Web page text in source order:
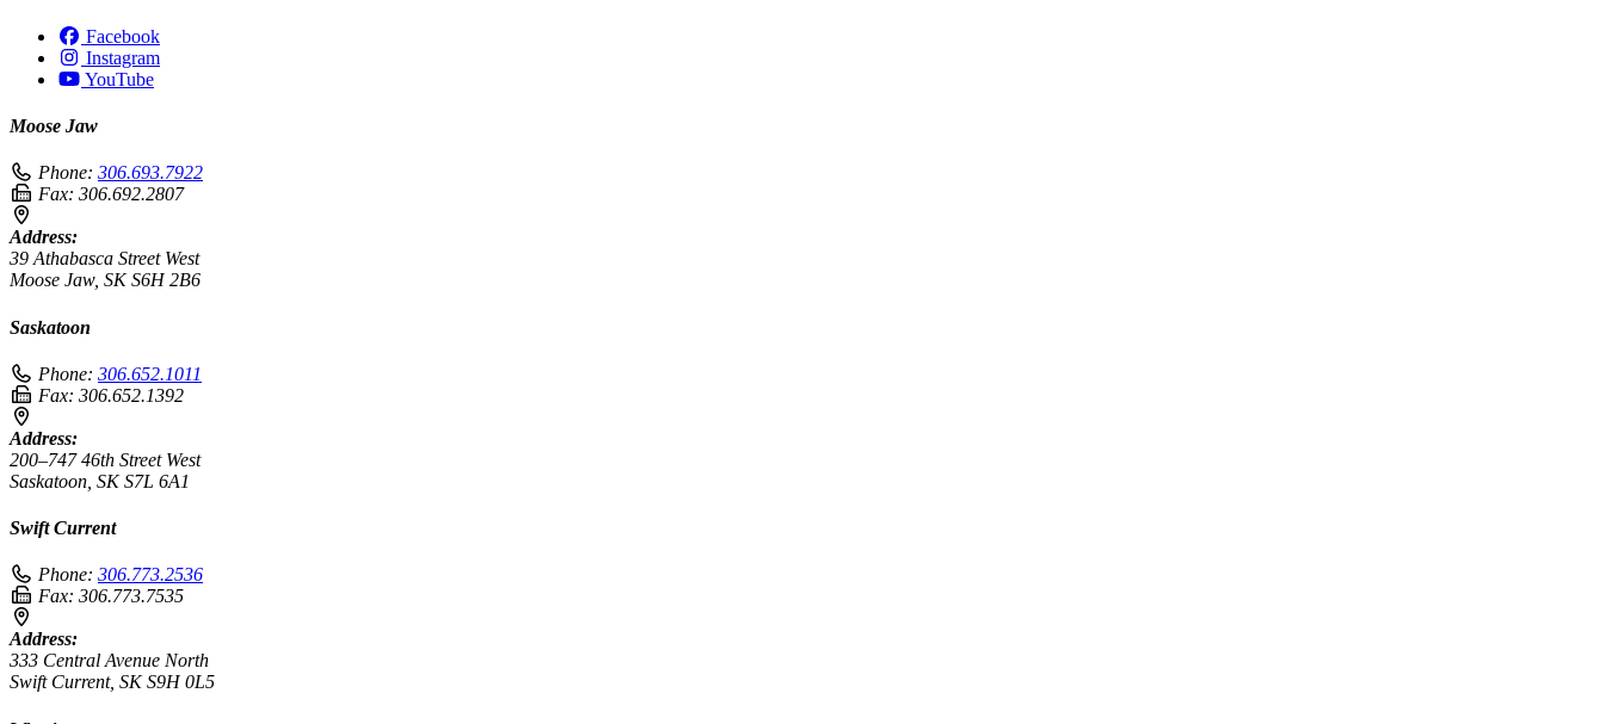
Facebook
Instagram
YouTube
Moose Jaw
Phone: 306.693.7922
Fax: 306.692.2807
Address:
39 Athabasca Street West
Moose Jaw, SK S6H 2B6
Saskatoon
Phone: 306.652.1011
Fax: 306.652.1392
Address:
200–747 46th Street West
Saskatoon, SK S7L 6A1
Swift Current
Phone: 306.773.2536
Fax: 306.773.7535
Address:
333 Central Avenue North
Swift Current, SK S9H 0L5